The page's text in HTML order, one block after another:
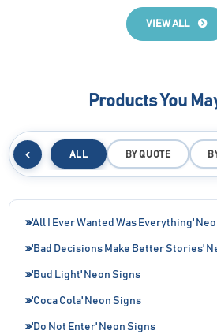
VIEW ALL
Products You
‹ ALL BY QUOTE
'All I Ever Wanted Was Everything'
'Bad Decisions Make Better Stories'
'Bud Light' Neon Signs
'Coca Cola' Neon Signs
'Do Not Enter' Neon Signs